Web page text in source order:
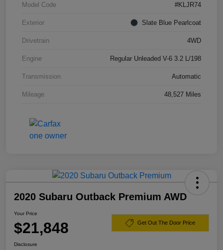
Model Code #KLJR74
Exterior Slate Blue Pearlcoat
Drivetrain 4WD
Engine Regular Unleaded V-6 3.2 L/198
Transmission Automatic
Mileage 48,527 Miles
2020 Subaru Outback Premium AWD
Your Price
$21,848 Get Out The Door Price
Disclosure